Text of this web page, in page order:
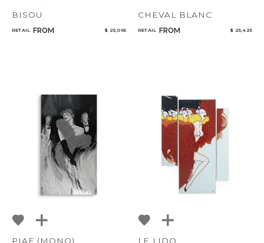
BISOU
RETAIL FROM $ 25,065
CHEVAL BLANC
RETAIL FROM $ 25,425
PIAF (MONO) LE LIDO